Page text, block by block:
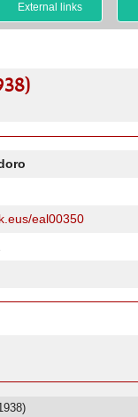
External links
eal00350